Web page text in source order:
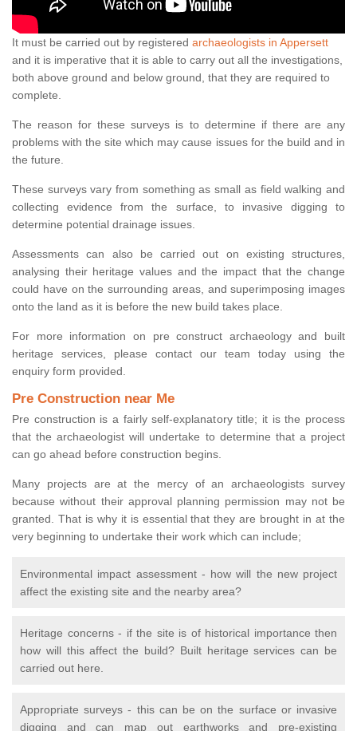
It must be carried out by registered archaeologists in Appersett
and it is imperative that it is able to carry out all the investigations,
both above ground and below ground, that they are required to
complete.
The reason for these surveys is to determine if there are any
problems with the site which may cause issues for the build and in
the future.
These surveys vary from something as small as field walking and
collecting evidence from the surface, to invasive digging to
determine potential drainage issues.
Assessments can also be carried out on existing structures,
analysing their heritage values and the impact that the change
could have on the surrounding areas, and superimposing images
onto the land as it is before the new build takes place.
For more information on pre construct archaeology and built
heritage services, please contact our team today using the
enquiry form provided.
Pre Construction near Me
Pre construction is a fairly self-explanatory title; it is the process
that the archaeologist will undertake to determine that a project
can go ahead before construction begins.
Many projects are at the mercy of an archaeologists survey
because without their approval planning permission may not be
granted. That is why it is essential that they are brought in at the
very beginning to undertake their work which can include;
Environmental impact assessment - how will the new project
affect the existing site and the nearby area?
Heritage concerns - if the site is of historical importance then
how will this affect the build? Built heritage services can be
carried out here.
Appropriate surveys - this can be on the surface or invasive
digging and can map out earthworks and pre-existing